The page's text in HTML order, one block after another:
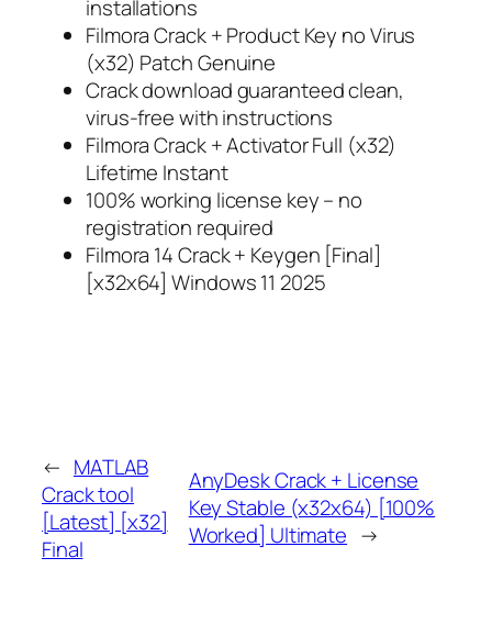
installations
Filmora Crack + Product Key no Virus
(x32) Patch Genuine
Crack download guaranteed clean,
virus-free with instructions
Filmora Crack + Activator Full (x32)
Lifetime Instant
100% working license key – no
registration required
Filmora 14 Crack + Keygen [Final]
[x32x64] Windows 11 2025
← MATLAB
Crack tool
[Latest] [x32]
Final
AnyDesk Crack + License
Key Stable (x32x64) [100%
Worked] Ultimate →